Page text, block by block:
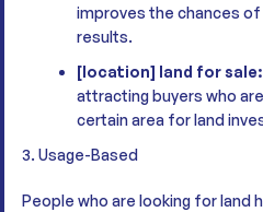
improves the chances of
results.
[location] land for sale:
attracting buyers who
certain area for land
3. Usage-Based
People who are looking for land